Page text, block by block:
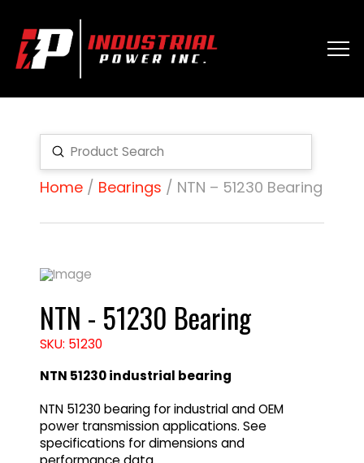
Search
Submit
Home/ Bearings / NTN – 51230 Bearing
NTN - 51230 Bearing
SKU: 51230
NTN 51230 industrial bearing
NTN 51230 bearing for industrial and OEM
power transmission applications. See
specifications for dimensions and